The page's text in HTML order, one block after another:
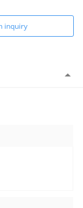
inquiry